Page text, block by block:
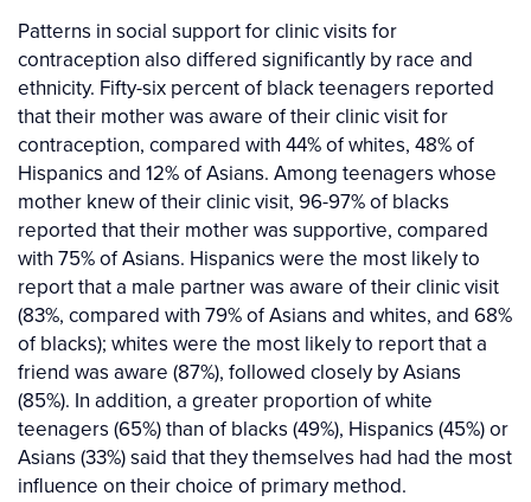
Patterns in social support for clinic visits for
contraception also differed significantly by race and
ethnicity. Fifty-six percent of black teenagers reported
that their mother was aware of their clinic visit for
contraception, compared with 44% of whites, 48% of
Hispanics and 12% of Asians. Among teenagers whose
mother knew of their clinic visit, 96-97% of blacks
reported that their mother was supportive, compared
with 75% of Asians. Hispanics were the most likely to
report that a male partner was aware of their clinic visit
(83%, compared with 79% of Asians and whites, and 68%
of blacks); whites were the most likely to report that a
friend was aware (87%), followed closely by Asians
(85%). In addition, a greater proportion of white
teenagers (65%) than of blacks (49%), Hispanics (45%) or
Asians (33%) said that they themselves had had the most
influence on their choice of primary method.